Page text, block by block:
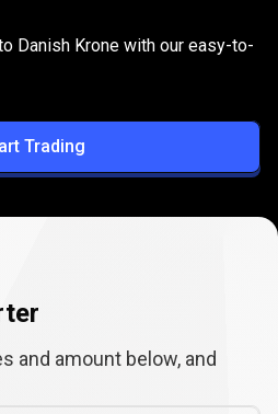
to DKK
Danish Krone with our easy-to-
Trading
and amount below, and